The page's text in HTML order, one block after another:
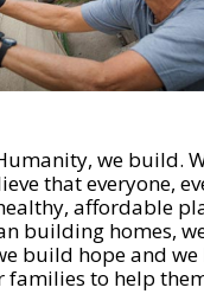
we build.
that everyone,
affordable
building homes,
build hope and
to help